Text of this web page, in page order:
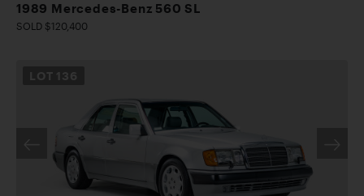
1989 Mercedes-Benz 560 SL
SOLD $120,400
LOT 136